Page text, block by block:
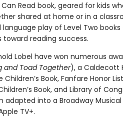
Can Read book, geared for kids
shared at home or in a
play of Level Two books
reading success.
Lobel have won numerous
and Toad Together), a Caldecott
Children’s Book, Fanfare Honor List
Book, and Library of
adapted into a Broadway
TV+.